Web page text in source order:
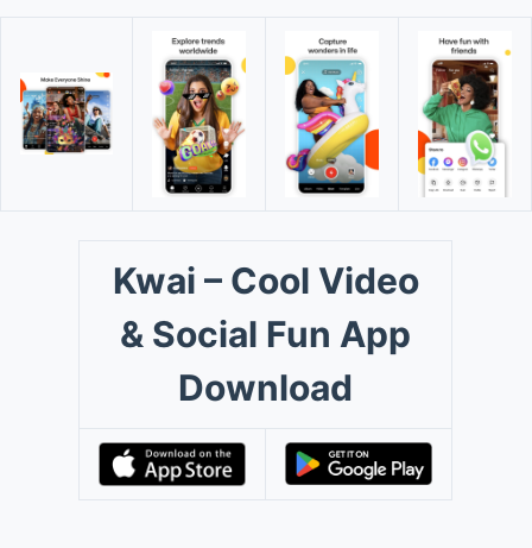
Kwai – Cool Video
& Social Fun App
Download